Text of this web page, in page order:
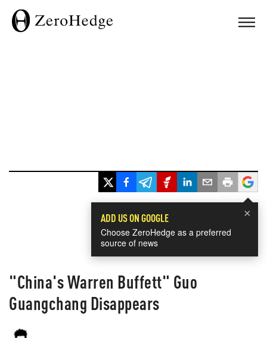
×
ADD US ON GOOGLE
Choose ZeroHedge as a preferred
source of news
"China's Warren Buffett" Guo
Guangchang Disappears